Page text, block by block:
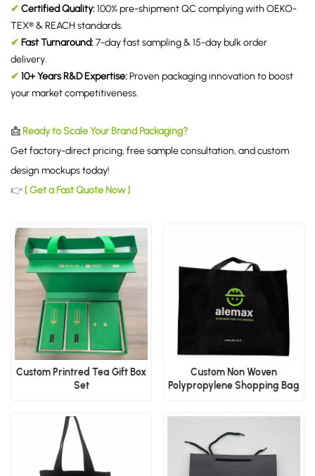
✔ Certified Quality:100% pre-shipment QC complying with OEKO-
TEX® & REACH standards.
✔ Fast Turnaround:7-day fast sampling & 15-day bulk order
delivery.
✔ 10+ Years R&D Expertise:Proven packaging innovation to boost
your market competitiveness.
📩 Ready to Scale Your Brand Packaging?
Get factory-direct pricing, free sample consultation, and custom
design mockups today!
👉 [ Get a Fast Quote Now ]
Custom Printred Tea Gift Box
Set
Custom Non Woven
Polypropylene Shopping Bag